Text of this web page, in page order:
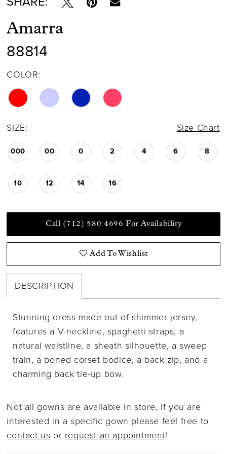
Amarra
88814
COLOR:
SIZE: Size Chart
000 00 0 2 4 6 8
10 12 14 16
Call (712) 580 4696 For Availability
Add To Wishlist
DESCRIPTION
Stunning dress made out of shimmer jersey,
features a V-neckline, spaghetti straps, a
natural waistline, a sheath silhouette, a sweep
train, a boned corset bodice, a back zip, and a
charming back tie-up bow.
Not all gowns are available in store, if you are
interested in a specific gown please feel free to
contact us or request an appointment!